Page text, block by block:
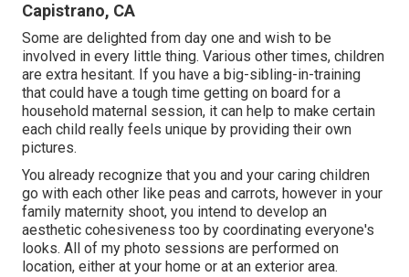
Capistrano, CA
Some are delighted from day one and wish to be
involved in every little thing. Various other times, children
are extra hesitant. If you have a big-sibling-in-training
that could have a tough time getting on board for a
household maternal session, it can help to make certain
each child really feels unique by providing their own
pictures.
You already recognize that you and your caring children
go with each other like peas and carrots, however in your
family maternity shoot, you intend to develop an
aesthetic cohesiveness too by coordinating everyone's
looks. All of my photo sessions are performed on
location, either at your home or at an exterior area.